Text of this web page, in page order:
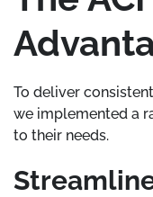
To deliver
we implemented a
to their needs.